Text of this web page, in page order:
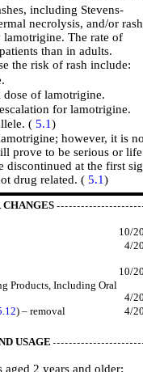
including Stevens-
necrolysis, and/or
lamotrigine. The rate of
than in adults.
the risk of rash include:
of lamotrigine.
for lamotrigine.
(5.1)
however, it is
prove to be serious or life
discontinued at the first
drug related. ( 5.1)
10/
4/
10/
Products, Including Oral
4/
) – removal 4/
USAGE
2 years and older: